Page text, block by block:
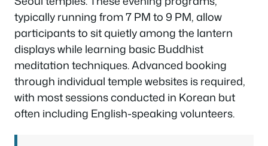
typically running from 7 PM to 9 PM, allow
participants to sit quietly among the lantern
displays while learning basic Buddhist
meditation techniques. Advanced booking
through individual temple websites is required,
with most sessions conducted in Korean but
often including English-speaking volunteers.